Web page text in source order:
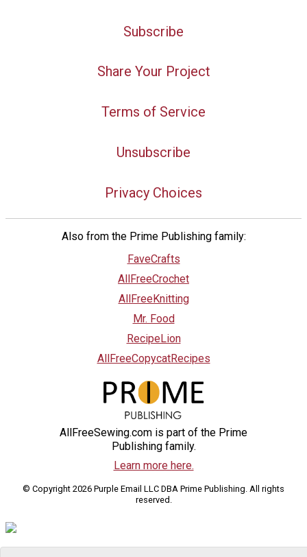
Subscribe
Share Your Project
Terms of Service
Unsubscribe
Privacy Choices
Also from the Prime Publishing family:
FaveCrafts
AllFreeCrochet
AllFreeKnitting
Mr. Food
RecipeLion
AllFreeCopycatRecipes
AllFreeSewing.com is part of the Prime
Publishing family.
Learn more here.
© Copyright 2026 Purple Email LLC DBA Prime Publishing. All rights
reserved.